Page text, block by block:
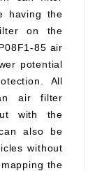
having the
on the
85 air
potential
All
air filter
with the
also be
without
the